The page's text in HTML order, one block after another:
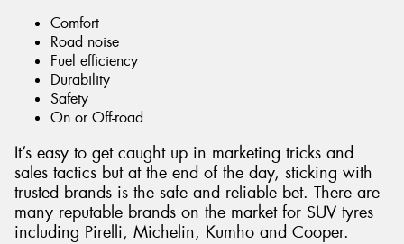
Comfort
Road noise
Fuel efficiency
Durability
Safety
On or Off-road
It’s easy to get caught up in marketing tricks and
sales tactics but at the end of the day, sticking with
trusted brands is the safe and reliable bet. There are
many reputable brands on the market for SUV tyres
including Pirelli, Michelin, Kumho and Cooper.